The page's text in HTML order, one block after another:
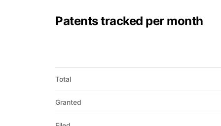
Patents tracked per month
Total
Granted